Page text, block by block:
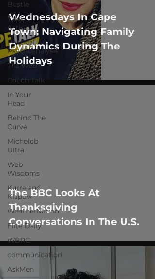
Bustle
Take
Action
Political
Psychoanalysis
The Web
Couch Talk
In Your
Head
Behind The
Curve
Michelob
Ultra
Web
Wisdoms
Kurre and
Klapow
WeatherNation
Elite Daily
WBRC
communication
AskMen
Wednesdays In Cape
Town: Navigating Family
Dynamics During The
Holidays
video
The BBC Looks At
Thanksgiving
Conversations In The U.S.